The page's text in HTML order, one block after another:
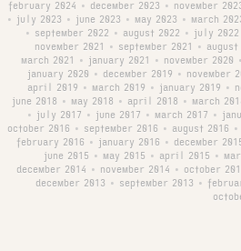
february 2024
• december 2023 • november
• july 2023 • june 2023 • may 2023 • march
• september 2022 • august 2022 • july 2022
november 2021
• september 2021 • august
march 2021
• january 2021 • november 2020 •
january 2020 • december 2019 • november
april 2019
• march 2019 • january 2019 •
june 2018
• may 2018 • april 2018 • march
• july 2017 • june 2017 • march 2017 •
october 2016
• september 2016 • august 2016 •
february 2016
• january 2016 • december
june 2015
• may 2015 • april 2015 •
december 2014
• november 2014 • october
december 2013
• september 2013 •